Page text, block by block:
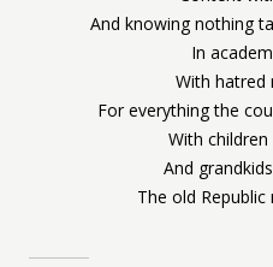
And knowing nothing
In
With hatred
For everything the
With
And
The old